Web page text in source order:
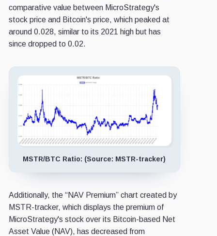
comparative value between MicroStrategy's
stock price and Bitcoin's price, which peaked at
around 0.028, similar to its 2021 high but has
since dropped to 0.02.
MSTR/BTC Ratio: (Source: MSTR-tracker)
Additionally, the “NAV Premium” chart created by
MSTR-tracker, which displays the premium of
MicroStrategy's stock over its Bitcoin-based Net
Asset Value (NAV), has decreased from